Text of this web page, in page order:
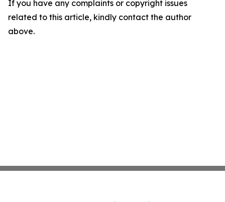
If you have any complaints or copyright issues
related to this article, kindly contact the author
above.